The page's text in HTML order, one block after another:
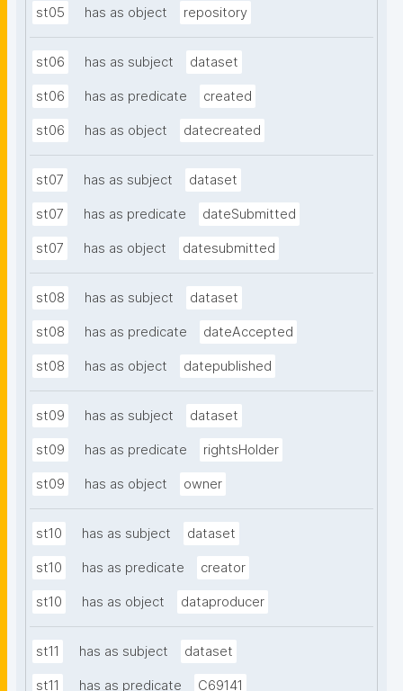
st05 has as object repository
st06 has as subject dataset
st06 has as predicate created
st06 has as object datecreated
st07 has as subject dataset
st07 has as predicate dateSubmitted
st07 has as object datesubmitted
st08 has as subject dataset
st08 has as predicate dateAccepted
st08 has as object datepublished
st09 has as subject dataset
st09 has as predicate rightsHolder
st09 has as object owner
st10 has as subject dataset
st10 has as predicate creator
st10 has as object dataproducer
st11 has as subject dataset
st11 has as predicate C69141